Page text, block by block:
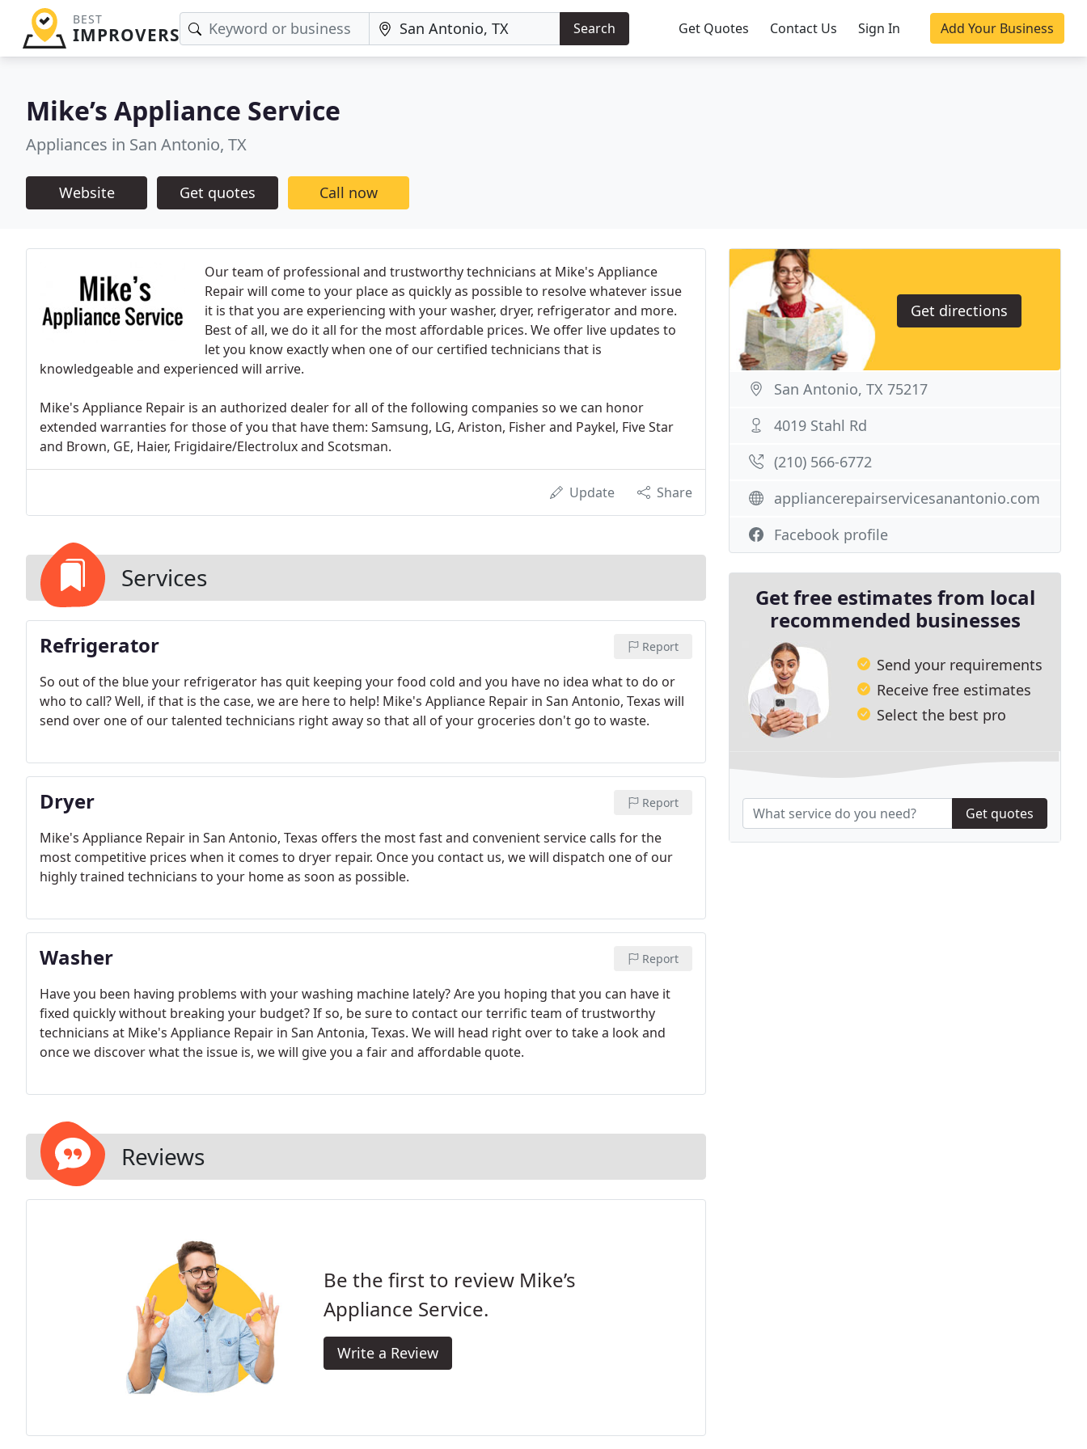
BEST
IMPROVERS Search Get Quotes Contact Us Sign In Add Your Business
Mike’s Appliance Service
Appliances in San Antonio, TX
Website Get quotes Call now
Our team of professional and trustworthy technicians at Mike's Appliance
Repair will come to your place as quickly as possible to resolve whatever issue
it is that you are experiencing with your washer, dryer, refrigerator and more.
Best of all, we do it all for the most affordable prices. We offer live updates to
let you know exactly when one of our certified technicians that is
knowledgeable and experienced will arrive.
Mike's Appliance Repair is an authorized dealer for all of the following companies so we can honor
extended warranties for those of you that have them: Samsung, LG, Ariston, Fisher and Paykel, Five Star
and Brown, GE, Haier, Frigidaire/Electrolux and Scotsman.
Update Share
Services
Refrigerator Report
So out of the blue your refrigerator has quit keeping your food cold and you have no idea what to do or
who to call? Well, if that is the case, we are here to help! Mike's Appliance Repair in San Antonio, Texas will
send over one of our talented technicians right away so that all of your groceries don't go to waste.
Dryer Report
Mike's Appliance Repair in San Antonio, Texas offers the most fast and convenient service calls for the
most competitive prices when it comes to dryer repair. Once you contact us, we will dispatch one of our
highly trained technicians to your home as soon as possible.
Washer Report
Have you been having problems with your washing machine lately? Are you hoping that you can have it
fixed quickly without breaking your budget? If so, be sure to contact our terrific team of trustworthy
technicians at Mike's Appliance Repair in San Antonia, Texas. We will head right over to take a look and
once we discover what the issue is, we will give you a fair and affordable quote.
Reviews
Be the first to review Mike’s
Appliance Service.
Write a Review
Get directions
San Antonio, TX 75217
4019 Stahl Rd
(210) 566-6772
appliancerepairservicesanantonio.com
Facebook profile
Get free estimates from local
recommended businesses
Send your requirements
Receive free estimates
Select the best pro
Get quotes